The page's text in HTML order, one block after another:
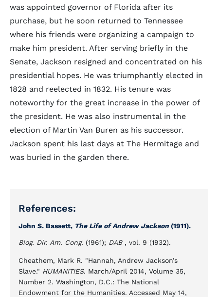
was appointed governor of Florida after its
purchase, but he soon returned to Tennessee
where his friends were organizing a campaign to
make him president. After serving briefly in the
Senate, Jackson resigned and concentrated on his
presidential hopes. He was triumphantly elected in
1828 and reelected in 1832. His tenure was
noteworthy for the great increase in the power of
the president. He was also instrumental in the
election of Martin Van Buren as his successor.
Jackson spent his last days at The Hermitage and
was buried in the garden there.
References:
John S. Bassett, The Life of Andrew Jackson(1911).
Biog. Dir. Am. Cong. (1961); DAB, vol. 9 (1932).
Cheathem, Mark R. "Hannah, Andrew Jackson’s
Slave." HUMANITIES. March/April 2014, Volume 35,
Number 2. Washington, D.C.: The National
Endowment for the Humanities. Accessed May 14,